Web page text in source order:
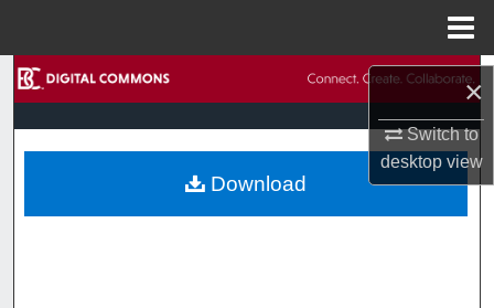
×
Switch to
desktopview
Browse Collections
My Account
Download